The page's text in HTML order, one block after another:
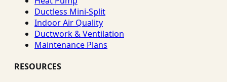
Ductless Mini-Split
Indoor Air Quality
Ductwork & Ventilation
Maintenance Plans
RESOURCES